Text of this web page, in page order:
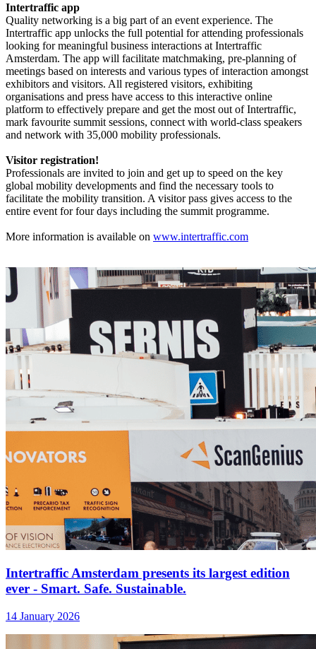
Intertraffic app
Quality networking is a big part of an event experience. The
Intertraffic app unlocks the full potential for attending professionals
looking for meaningful business interactions at Intertraffic
Amsterdam. The app will facilitate matchmaking, pre-planning of
meetings based on interests and various types of interaction amongst
exhibitors and visitors. All registered visitors, exhibiting
organisations and press have access to this interactive online
platform to effectively prepare and get the most out of Intertraffic,
mark favourite summit sessions, connect with world-class speakers
and network with 35,000 mobility professionals.
Visitor registration!
Professionals are invited to join and get up to speed on the key
global mobility developments and find the necessary tools to
facilitate the mobility transition. A visitor pass gives access to the
entire event for four days including the summit programme.
More information is available on www.intertraffic.com
Intertraffic Amsterdam presents its largest edition
ever - Smart. Safe. Sustainable.
14 January 2026